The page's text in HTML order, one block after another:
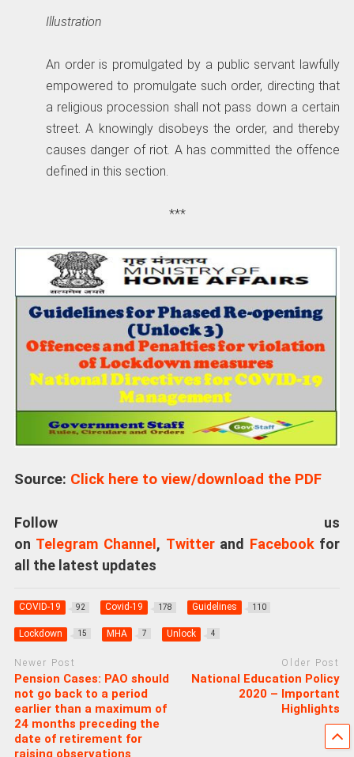
Illustration
An order is promulgated by a public servant lawfully
empowered to promulgate such order, directing that
a religious procession shall not pass down a certain
street. A knowingly disobeys the order, and thereby
causes danger of riot. A has committed the offence
defined in this section.
***
Source: Click here to view/download the PDF
Follow us
on Telegram Channel , Twitterand Facebookfor
all the latest updates
COVID-19 92 Covid-19 178 Guidelines 110
Lockdown 15 MHA 7 Unlock 4
Newer Post
Pension Cases: PAO should
not go back to a period
earlier than a maximum of
24 months preceding the
date of retirement for
raising observations
Older Post
National Education Policy
2020 – Important
Highlights